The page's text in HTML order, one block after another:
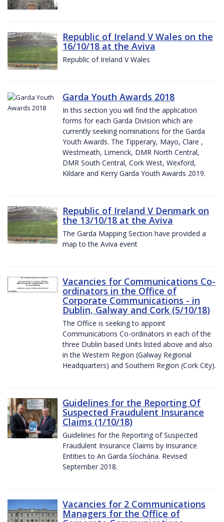
Republic of Ireland V Wales on the
16/10/18 at the Aviva
Republic of Ireland V Wales
Garda Youth Awards 2018
In this section you will find the application
forms for each Garda Division which are
currently seeking nominations for the Garda
Youth Awards. The Tipperary, Mayo, Clare ,
Westmeath, Limerick, DMR North Central,
DMR South Central, Cork West, Wexford,
Kildare and Kerry Garda Youth Awards 2019.
Republic of Ireland V Denmark on
the 13/10/18 at the Aviva
The Garda Mapping Section have provided a
map to the Aviva event
Vacancies for Communications Co-
ordinators in the Office of
Corporate Communications - in
Dublin, Galway and Cork (5/10/18)
The Office is seeking to appoint
Communications Co-ordinators in each of the
three Dublin based Units listed above and also
in the Western Region (Galway Regional
Headquarters) and Southern Region (Cork City).
Guidelines for the Reporting Of
Suspected Fraudulent Insurance
Claims (1/10/18)
Guidelines for the Reporting of Suspected
Fraudulent Insurance Claims by Insurance
Entities to An Garda Síochána. Revised
September 2018.
Vacancies for 2 Communications
Managers for the Office of